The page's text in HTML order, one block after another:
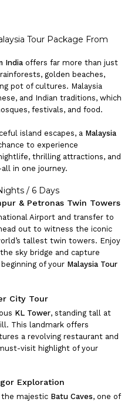
Tour Package From
Indiaoffers far more than just
golden beaches,
pot of cultures. Malaysia
and Indian traditions, which
festivals, and food.
island escapes, a Malaysia
to experience
thrilling attractions, and
in one journey.
/ 6 Days
& Petronas Twin Towers
Airport and transfer to
out to witness the iconic
tallest twin towers. Enjoy
sky bridge and capture
of your Malaysia Tour
City Tour
KL Tower, standing tall at
This landmark offers
a revolving restaurant and
visit highlight of your
Exploration
the majestic Batu Caves, one of